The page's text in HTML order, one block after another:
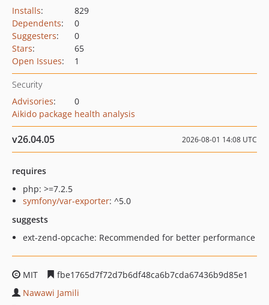
Installs:
829
Dependents:
0
Suggesters:
0
Stars:
65
Open Issues: 1
Security
Advisories:
0
Aikido package health analysis
v26.04.05 2026-08-01 14:08 UTC
requires
php: >=7.2.5
symfony/var-exporter: ^5.0
suggests
ext-zend-opcache: Recommended for better performance
MIT
fbe1765d7f72d7b6df48ca6b7cda67436b9d85e1
Nawawi Jamili